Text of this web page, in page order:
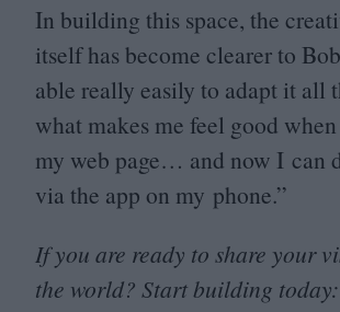
In building this space, the
itself has become clearer to
able really easily to adapt it all
what makes me feel good
my web page… and now I can
via the app on my phone.”
If you are ready to share your
the world? Start building